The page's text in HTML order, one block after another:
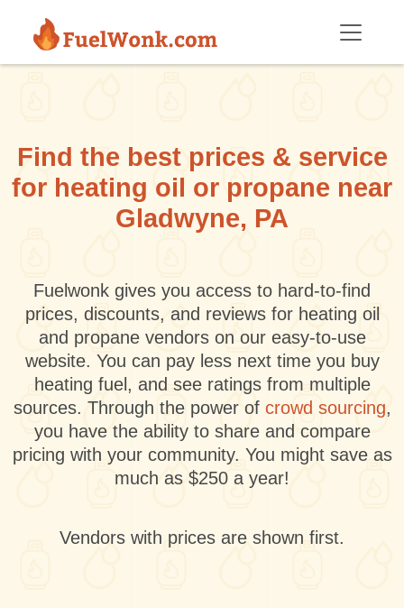
Find the best prices & service
for heating oil or propane near
Gladwyne, PA
Fuelwonk gives you access to hard-to-find
prices, discounts, and reviews for heating oil
and propane vendors on our easy-to-use
website. You can pay less next time you buy
heating fuel, and see ratings from multiple
sources. Through the power of crowd sourcing,
you have the ability to share and compare
pricing with your community. You might save as
much as $250 a year!
Vendors with prices are shown first.